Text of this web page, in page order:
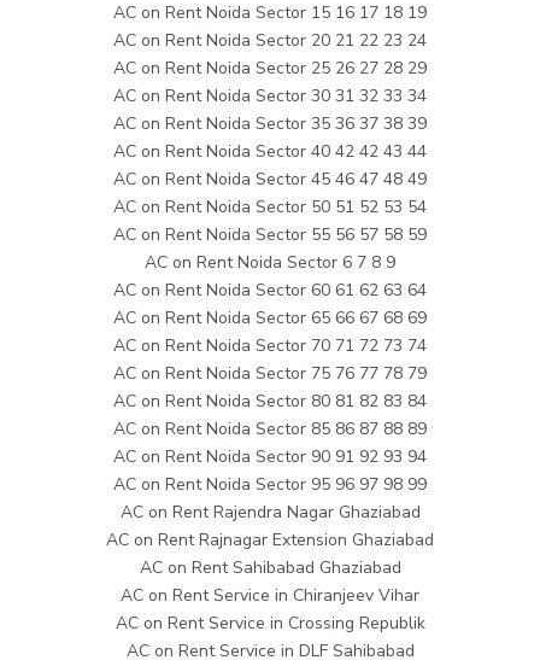
AC on Rent Noida Sector 15 16 17 18 19
AC on Rent Noida Sector 20 21 22 23 24
AC on Rent Noida Sector 25 26 27 28 29
AC on Rent Noida Sector 30 31 32 33 34
AC on Rent Noida Sector 35 36 37 38 39
AC on Rent Noida Sector 40 42 42 43 44
AC on Rent Noida Sector 45 46 47 48 49
AC on Rent Noida Sector 50 51 52 53 54
AC on Rent Noida Sector 55 56 57 58 59
AC on Rent Noida Sector 6 7 8 9
AC on Rent Noida Sector 60 61 62 63 64
AC on Rent Noida Sector 65 66 67 68 69
AC on Rent Noida Sector 70 71 72 73 74
AC on Rent Noida Sector 75 76 77 78 79
AC on Rent Noida Sector 80 81 82 83 84
AC on Rent Noida Sector 85 86 87 88 89
AC on Rent Noida Sector 90 91 92 93 94
AC on Rent Noida Sector 95 96 97 98 99
AC on Rent Rajendra Nagar Ghaziabad
AC on Rent Rajnagar Extension Ghaziabad
AC on Rent Sahibabad Ghaziabad
AC on Rent Service in Chiranjeev Vihar
AC on Rent Service in Crossing Republik
AC on Rent Service in DLF Sahibabad